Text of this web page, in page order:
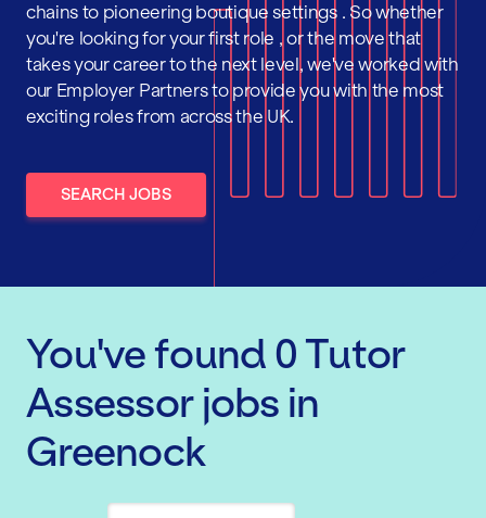
chains to pioneering boutique settings . So whether
you're looking for your first role , or the move that
takes your career to the next level, we've worked with
our Employer Partners to provide you with the most
exciting roles from across the UK.
SEARCH JOBS
You've found 0 Tutor
Assessorjobs in
Greenock